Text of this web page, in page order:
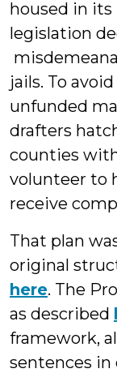
housed in
legislation
jails. To
unfunded
drafters
counties
volunteer to
receive
That plan
original
here. The
as described
framework,
sentences in